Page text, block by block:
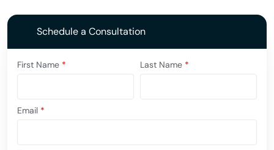
Schedule a Consultation
First Name * Last Name *
Email *